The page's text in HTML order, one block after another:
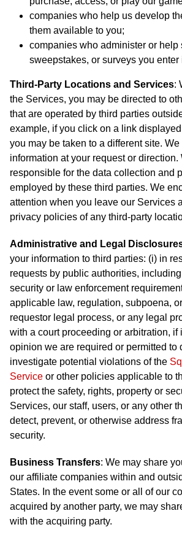
companies who help us develop
them available to you;
companies who administer or help
sweepstakes, or surveys you enter
Third-Party Locations and Services:
the Services, you may be directed to
that are operated by third parties
example, if you click on a link
you may be taken to a different site.
information at your request or direction.
responsible for the data collection and
employed by these third parties. We
attention when you leave our Services
privacy policies of any third-party
Administrative and Legal
your information to third parties: (i) in
requests by public authorities, including
security or law enforcement
applicable law, regulation, subpoena,
requestor legal process, or any legal
with a court proceeding or arbitration, if
opinion we are required or permitted to
investigate potential violations of the
Service or other policies applicable to
protect the safety, rights, property or
Services, our staff, users, or any other
detect, prevent, or otherwise address
security.
Business Transfers: We may share
our affiliate companies within and
States. In the event some or all of our
acquired by another party, we may
with the acquiring party.